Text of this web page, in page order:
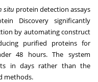
situ protein detection assays
Discovery significantly
by automating construct
purified proteins for
48 hours. The system
in days rather than the
methods.